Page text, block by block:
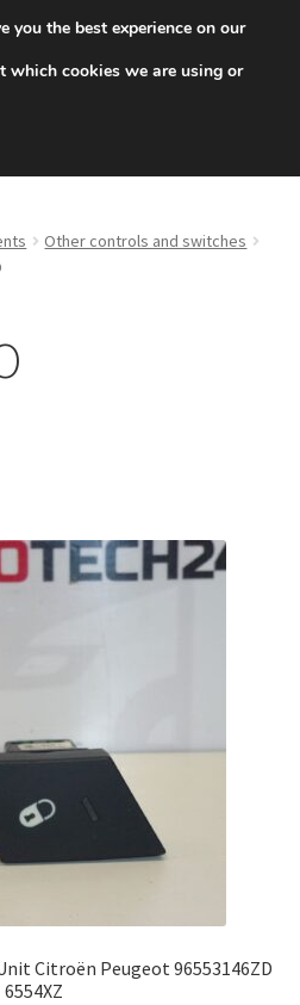
EUR
+420 704 494 494
Other controls and switches
Citroën Peugeot 96553146ZD
6554XZ
you the best experience on our
which cookies we are using or